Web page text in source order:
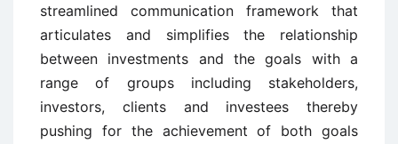
streamlined communication framework that
articulates and simplifies the relationship
between investments and the goals with a
range of groups including stakeholders,
investors, clients and investees thereby
pushing for the achievement of both goals